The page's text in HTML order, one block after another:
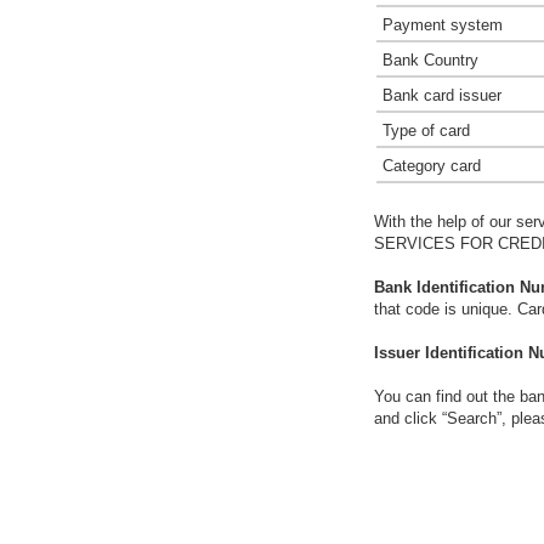
Payment system
Bank Country
Bank card issuer
Type of card
Category card
With the help of our
SERVICES FOR
Bank Identification
that code is unique.
Issuer Identification
You can find out the
and click “Search”,